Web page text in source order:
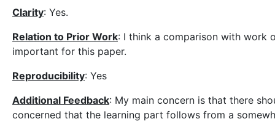
Clarity: Yes.
Relation to Prior Work: I think a comparison with work
important for this paper.
Reproducibility: Yes
Additional Feedback: My main concern is that there
concerned that the learning part follows from a